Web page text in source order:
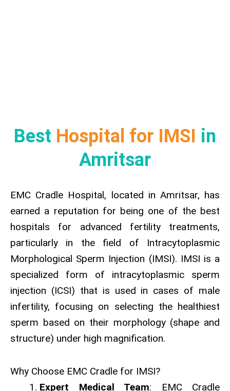
Best Hospital for IMSI in
Amritsar
EMC Cradle Hospital, located in Amritsar, has
earned a reputation for being one of the best
hospitals for advanced fertility treatments,
particularly in the field of Intracytoplasmic
Morphological Sperm Injection (IMSI). IMSI is a
specialized form of intracytoplasmic sperm
injection (ICSI) that is used in cases of male
infertility, focusing on selecting the healthiest
sperm based on their morphology (shape and
structure) under high magnification.
Why Choose EMC Cradle for IMSI?
Expert Medical Team: EMC Cradle